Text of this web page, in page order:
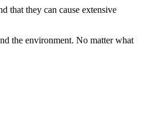
that they can cause extensive
the environment. No matter what